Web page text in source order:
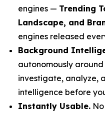
engines — Trending
Landscape, and
engines released
Background
autonomously
investigate, analyze,
intelligence before
Instantly Usable.